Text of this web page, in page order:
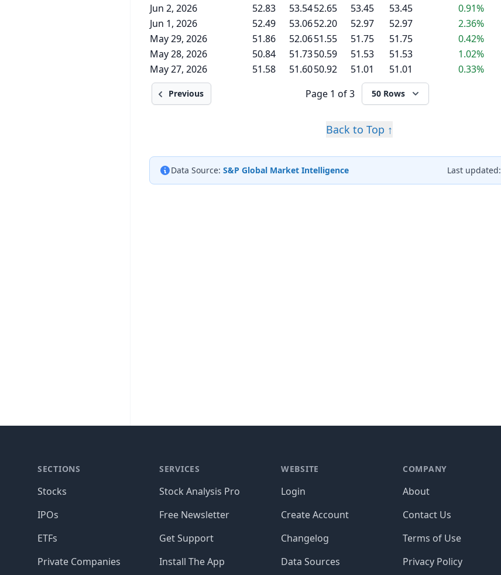
Jun 2, 2026
52.83 53.5452.65 53.45 53.45 0.91%
Jun 1, 2026
52.49 53.0652.20 52.97 52.97 2.36%
May 29, 2026
51.86 52.0651.55 51.75 51.75 0.42%
May 28, 2026
50.84 51.7350.59 51.53 51.53 1.02%
May 27, 2026
51.58 51.6050.92 51.01 51.01 0.33%
Previous Page1 of 3 50 Rows
Back to Top ↑
Data Source: S&P Global Market Intelligence Last updated:
SECTIONS
Stocks
IPOs
ETFs
Private Companies
SERVICES
Stock Analysis Pro
Free Newsletter
Get Support
Install The App
WEBSITE
Login
Create Account
Changelog
Data Sources
COMPANY
About
Contact Us
Terms of Use
Privacy Policy